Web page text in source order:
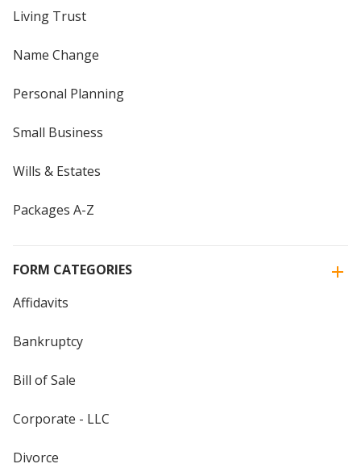
Living Trust
Name Change
Personal Planning
Small Business
Wills & Estates
Packages A-Z
FORM CATEGORIES
Affidavits
Bankruptcy
Bill of Sale
Corporate - LLC
Divorce